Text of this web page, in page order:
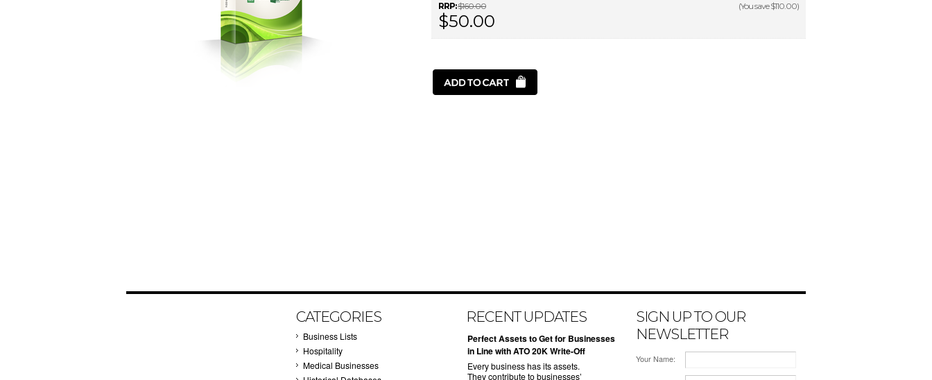
RRP:$160.00 (You save$110.00)
$50.00
CATEGORIES
Business Lists
Hospitality
Medical Businesses
RECENT UPDATES
​Perfect Assets to Get for Businesses
in Line with ATO 20K Write-Off
Every business has its assets.
They contribute to businesses’
SIGN UP TO OUR
NEWSLETTER
Your Name: